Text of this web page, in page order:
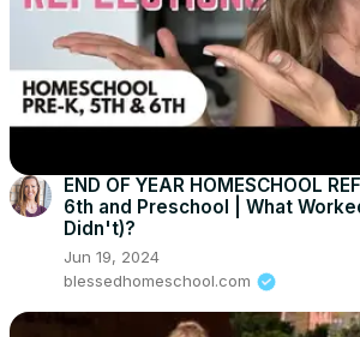
END OF YEAR HOMESCHOOL
6th and Preschool | What
Didn't)?
Jun 19, 2024
blessedhomeschool.com